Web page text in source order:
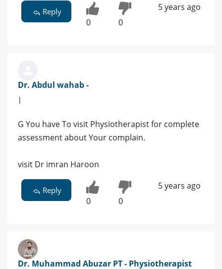
Reply
0 0
5 years ago
Dr. Abdul wahab -
|
G You have To visit Physiotherapist for complete
assessment about Your complain.
visit Dr imran Haroon
Reply
0 0
5 years ago
Dr. Muhammad Abuzar PT - Physiotherapist